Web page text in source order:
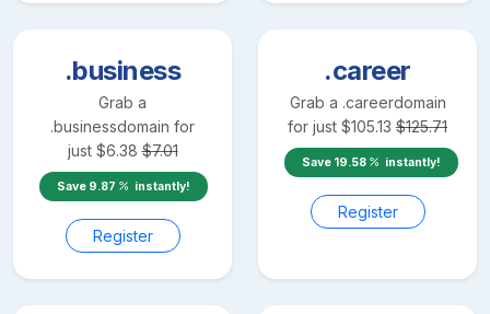
.business
Grab a
.businessdomain for
just $6.38 $7.01
Save 9.87 instantly!
Register
.career
Grab a .careerdomain
for just $105.13 $125.71
Save 19.58 instantly!
Register